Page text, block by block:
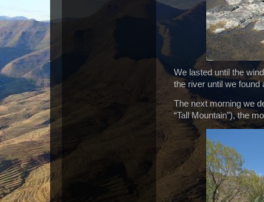
We lasted until the
the river until we
The next morning we
“Tall Mountain”), the